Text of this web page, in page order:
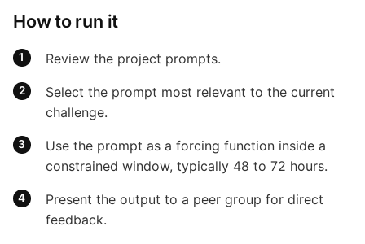
How to run it
Review the project prompts.
Select the prompt most relevant to the current
challenge.
Use the prompt as a forcing function inside a
constrained window, typically 48 to 72 hours.
Present the output to a peer group for direct
feedback.